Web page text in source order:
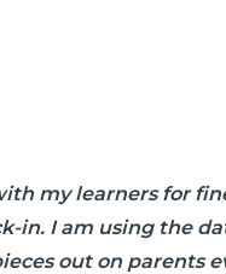
my learners for
in. I am using the
out on parents